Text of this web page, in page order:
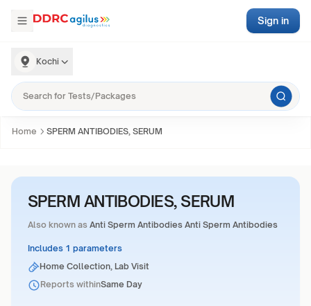
Kochi
Sign in
Home SPERM ANTIBODIES, SERUM
SPERM ANTIBODIES, SERUM
Also known as Anti Sperm Antibodies Anti Sperm Antibodies
Includes 1 parameters
Home Collection, Lab Visit
Reports withinSame Day